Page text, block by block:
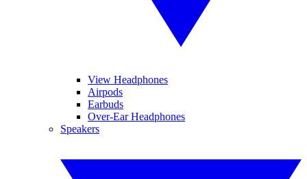
View Headphones
Airpods
Earbuds
Over-Ear Headphones
Speakers